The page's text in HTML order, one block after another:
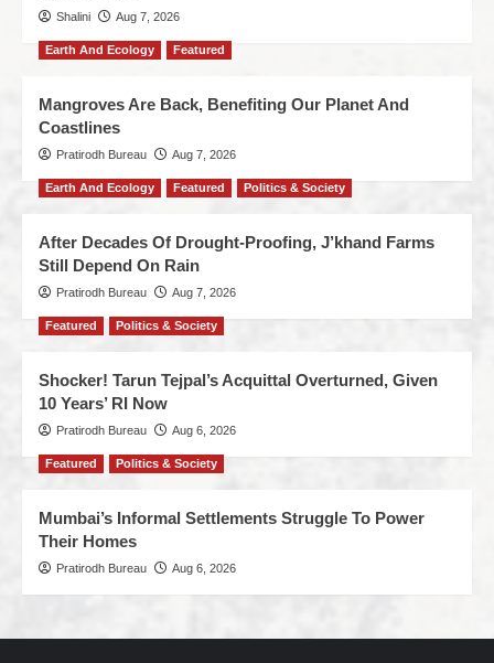
Shalini Aug 7, 2026
Earth And Ecology Featured
Mangroves Are Back, Benefiting Our Planet And
Coastlines
Pratirodh Bureau Aug 7, 2026
Earth And Ecology Featured Politics & Society
After Decades Of Drought-Proofing, J’khand Farms
Still Depend On Rain
Pratirodh Bureau Aug 7, 2026
Featured Politics & Society
Shocker! Tarun Tejpal’s Acquittal Overturned, Given
10 Years’ RI Now
Pratirodh Bureau Aug 6, 2026
Featured Politics & Society
Mumbai’s Informal Settlements Struggle To Power
Their Homes
Pratirodh Bureau Aug 6, 2026